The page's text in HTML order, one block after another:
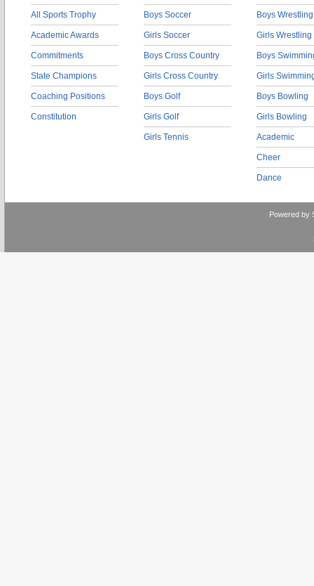
All Sports Trophy
Academic Awards
Commitments
State Champions
Coaching Positions
Constitution
Boys Soccer
Girls Soccer
Boys Cross Country
Girls Cross Country
Boys Golf
Girls Golf
Girls Tennis
Boys Wrestling
Girls Wrestling
Boys
Girls
Boys Bowling
Girls Bowling
Academic
Cheer
Dance
Powered by